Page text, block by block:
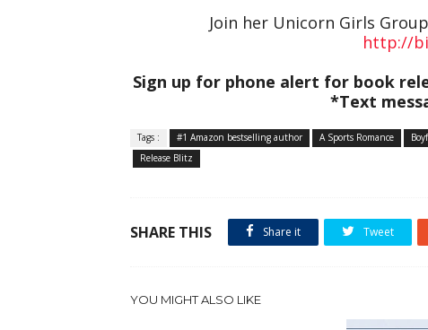
Join her Unicorn Girls
http://
Sign up for phone alert for book
*Text
Tags : #1 Amazon bestselling author A Sports Romance
Release Blitz
SHARE THIS Share it Tweet
YOU MIGHT ALSO LIKE